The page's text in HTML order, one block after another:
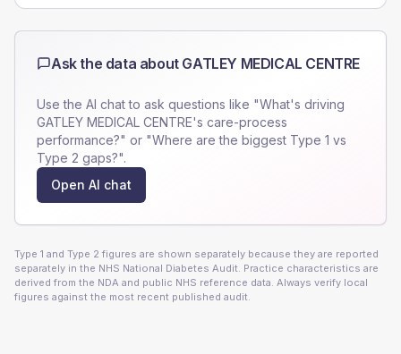
Ask the data about GATLEY MEDICAL CENTRE
Use the AI chat to ask questions like "What's driving
GATLEY MEDICAL CENTRE's care-process
performance?" or "Where are the biggest Type 1 vs
Type 2 gaps?".
Open AI chat
Type 1 and Type 2 figures are shown separately because they are reported
separately in the NHS National Diabetes Audit. Practice characteristics are
derived from the NDA and public NHS reference data. Always verify local
figures against the most recent published audit.